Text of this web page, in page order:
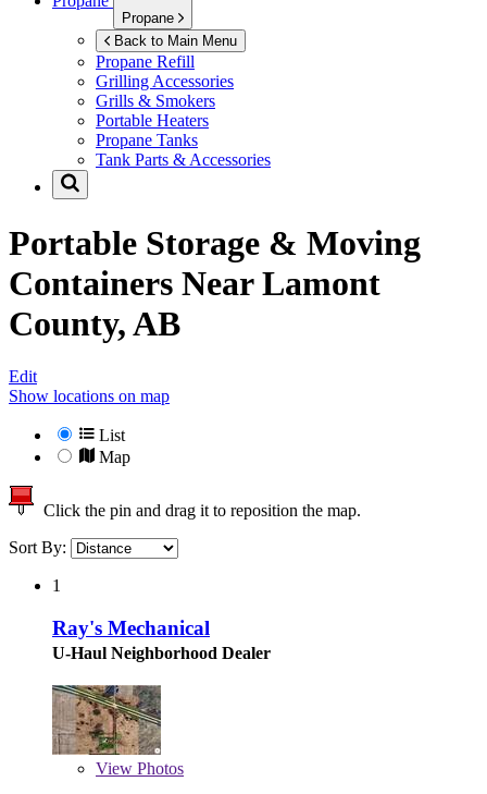
Propane
Back to Main Menu
Propane Refill
Grilling Accessories
Grills & Smokers
Portable Heaters
Propane Tanks
Tank Parts & Accessories
Portable Storage & Moving
Containers NearLamont
County, AB
Edit
Show locations on map
List
Map
Click the pin and drag it to reposition the map.
Sort By:
1
Ray's Mechanical
U-Haul Neighborhood Dealer
View Photos